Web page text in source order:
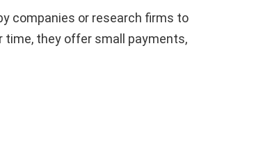
companies or research firms to
time, they offer small payments,